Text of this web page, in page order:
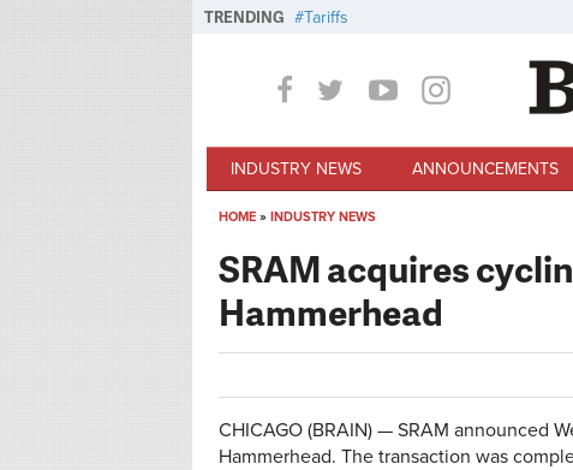
TRENDING Tariffs
INDUSTRY NEWS ANNOUNCEMENTS
HOME » INDUSTRY NEWS
SRAM acquires
Hammerhead
CHICAGO (BRAIN) — SRAM announced
Hammerhead. The transaction was